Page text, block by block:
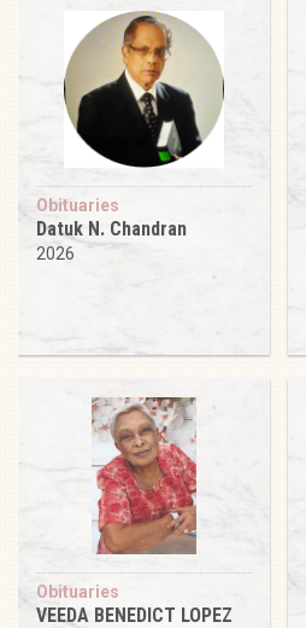
Obituaries
Datuk N. Chandran
2026
Obituaries
VEEDA BENEDICT LOPEZ